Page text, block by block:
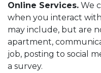
Online Services. We
when you interact
may include, but are
apartment,
job, posting to social
a survey.